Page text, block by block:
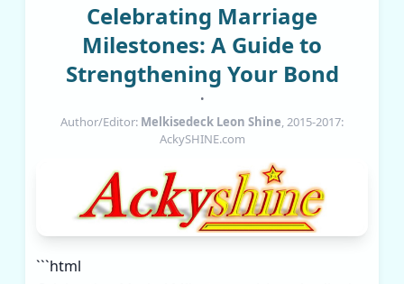
Celebrating Marriage
Milestones: A Guide to
Strengthening Your Bond
•
Author/Editor: Melkisedeck Leon Shine, 2015-2017:
AckySHINE.com
```html